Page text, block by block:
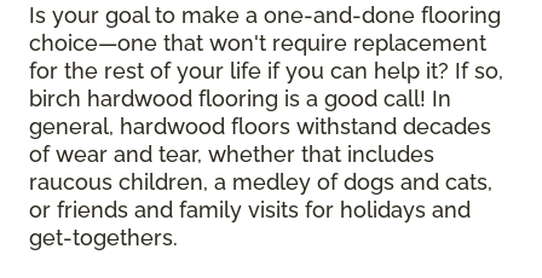
Is your goal to make a one-and-done flooring
choice—one that won't require replacement
for the rest of your life if you can help it? If so,
birch hardwood flooring is a good call! In
general, hardwood floors withstand decades
of wear and tear, whether that includes
raucous children, a medley of dogs and cats,
or friends and family visits for holidays and
get-togethers.